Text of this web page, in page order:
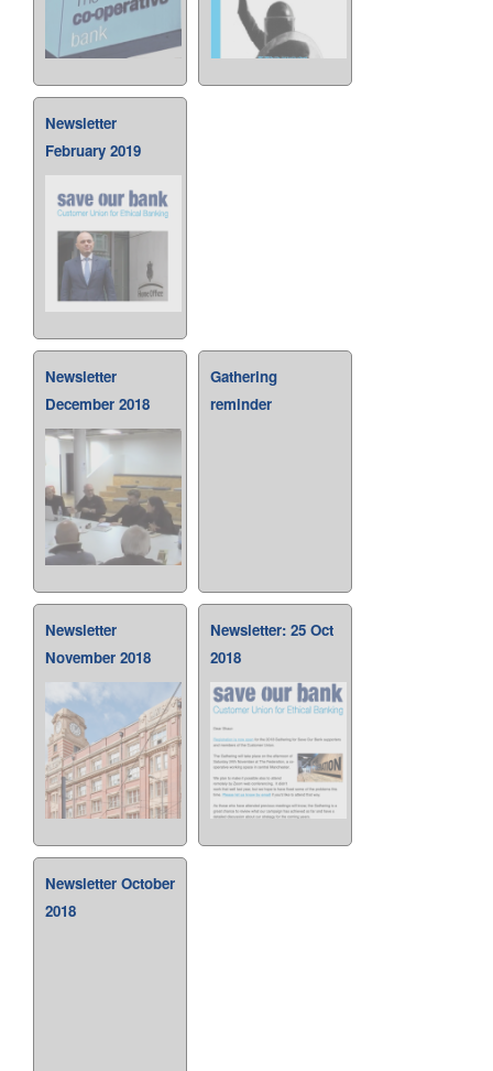
Newsletter
February 2019
Newsletter
December 2018
Gathering
reminder
Newsletter
November 2018
Newsletter: 25 Oct
2018
Newsletter October
2018